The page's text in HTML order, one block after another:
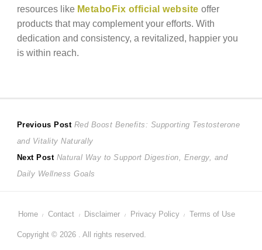
resources like MetaboFix official website offer
products that may complement your efforts. With
dedication and consistency, a revitalized, happier you
is within reach.
Post
navigation
Previous Post Previous
post:
Red Boost Benefits: Supporting Testosterone
and Vitality Naturally
Next Post Next
post:
Natural Way to Support Digestion, Energy, and
Daily Wellness Goals
Home Contact Disclaimer Privacy Policy Terms of Use
Copyright © 2026 . All rights reserved.